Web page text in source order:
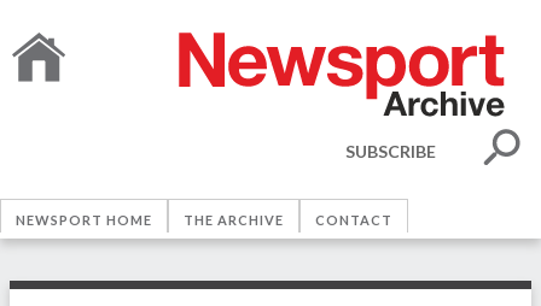
SUBSCRIBE
NEWSPORT HOME THE ARCHIVE CONTACT